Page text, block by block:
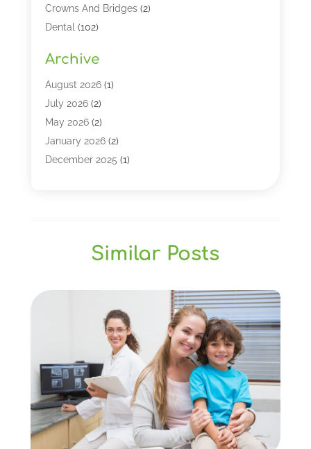
Crowns And Bridges(2)
Dental (102)
Dental Lasers‎
Dental Services
Dental Software
Dentist(328)
Dentistry(149)
Dentists(2)
General Dentistry(1)
Implant Dentistry (10)
(1)
Pediatric Dentist(3)
Pediatric Dentistry(2)
Sedation Dentistry
Teeth Whitening(39)
Archive
August 2026(1)
July 2026(2)
May 2026(2)
January 2026(2)
December 2025 (1)
March 2025(2)
January 2025(2)
November 2024(1)
October 2024(2)
April 2024(1)
February 2024
(3)
December 2023
(2)
November 2023
(2)
October 2023(3)
Similar Posts